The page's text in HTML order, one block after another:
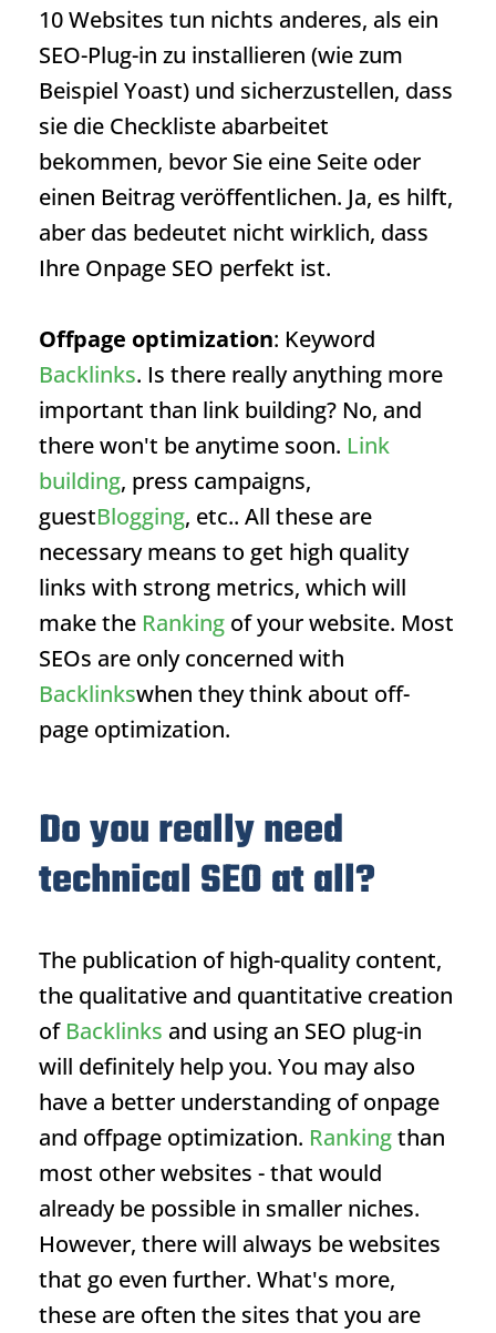
10 Websites tun nichts anderes, als ein
SEO-Plug-in zu installieren (wie zum
Beispiel Yoast) und sicherzustellen, dass
sie die Checkliste abarbeitet
bekommen, bevor Sie eine Seite oder
einen Beitrag veröffentlichen. Ja, es hilft,
aber das bedeutet nicht wirklich, dass
Ihre Onpage SEO perfekt ist.
Offpage optimization: Keyword
Backlinks. Is there really anything more
important than link building? No, and
there won't be anytime soon. Link
building, press campaigns,
guestBlogging, etc.. All these are
necessary means to get high quality
links with strong metrics, which will
make the Ranking of your website. Most
SEOs are only concerned with
Backlinkswhen they think about off-
page optimization.
Do you really need
technical SEO at all?
The publication of high-quality content,
the qualitative and quantitative creation
of Backlinks and using an SEO plug-in
will definitely help you. You may also
have a better understanding of onpage
and offpage optimization. Rankingthan
most other websites - that would
already be possible in smaller niches.
However, there will always be websites
that go even further. What's more,
these are often the sites that you are